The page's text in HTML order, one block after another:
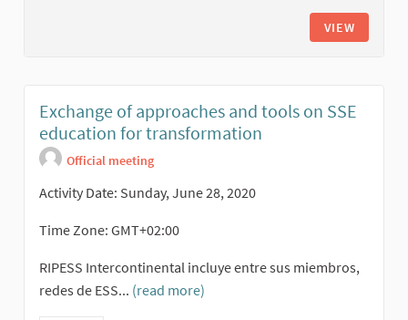
VIEW
Exchange of approaches and tools on SSE
education for transformation
Official meeting
Activity Date: Sunday, June 28, 2020
Time Zone: GMT+02:00
RIPESS Intercontinental incluye entre sus miembros,
redes de ESS... (read more)